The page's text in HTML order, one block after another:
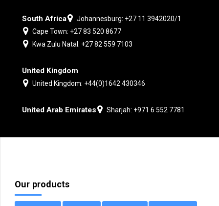
South Africa
Johannesburg: +27 11 3942020/1
Cape Town: +27 83 520 8677
Kwa Zulu Natal: +27 82 559 7103
United Kingdom
United Kingdom: +44(0)1642 430346
United Arab Emirates Sharjah: +971 6 552 7781
Our products